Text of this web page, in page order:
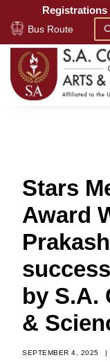
Registrations
Bus Route
Stars
Award
by S.A.
&
SEPTEMBER 4, 2025 |